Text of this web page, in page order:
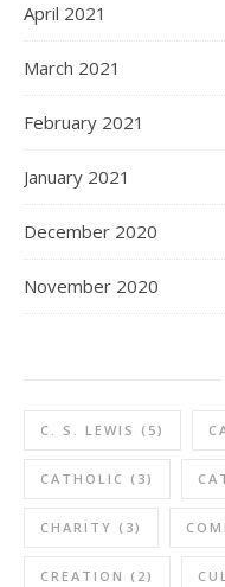
April 2021
March 2021
February 2021
January 2021
December 2020
November 2020
C. S. LEWIS (5)
CATHOLIC (3)
CHARITY (3)
CREATION (2)